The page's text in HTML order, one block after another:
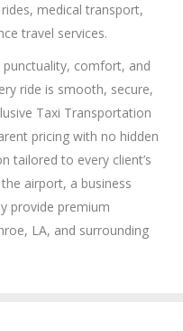
medical transport,
travel services.
comfort, and
ride is smooth, secure,
Taxi Transportation
pricing with no hidden
tailored to every client’s
airport, a business
provide premium
LA, and surrounding